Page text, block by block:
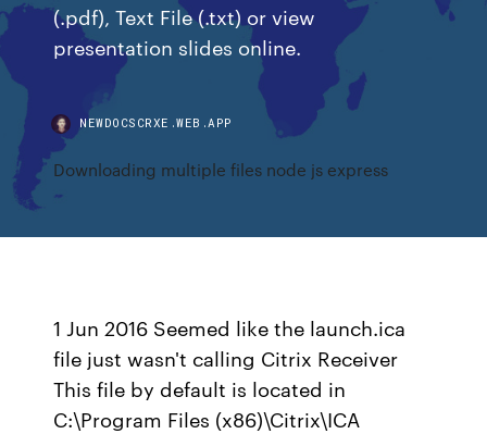
(.pdf), Text File (.txt) or view
presentation slides online.
NEWDOCSCRXE.WEB.APP
Downloading multiple files node js express
1 Jun 2016 Seemed like the launch.ica
file just wasn't calling Citrix Receiver
This file by default is located in
C:\Program Files (x86)\Citrix\ICA